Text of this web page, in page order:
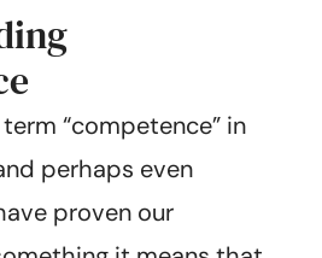
“competence” in
perhaps even
proven our